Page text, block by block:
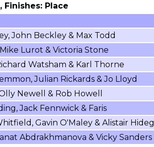
Finishes: Place
John Beckley & Max Todd
Lurot & Victoria Stone
Watsham & Karl Thorne
Julian Rickards & Jo Lloyd
Newell & Rob Howell
Jack Fennwick & Faris
Gavin O'Maley & Alistair Hideg
Abdrakhmanova & Vicky Sanders